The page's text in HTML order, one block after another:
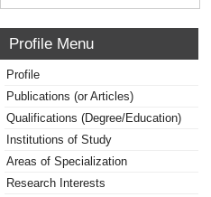
Profile Menu
Profile
Publications (or Articles)
Qualifications (Degree/Education)
Institutions of Study
Areas of Specialization
Research Interests